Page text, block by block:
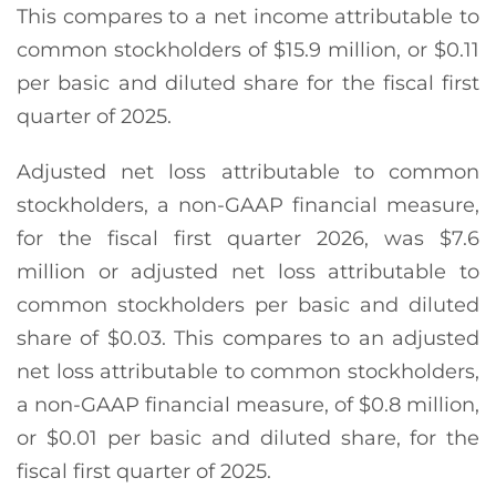
This compares to a net income attributable to
common stockholders of $15.9 million, or $0.11
per basic and diluted share for the fiscal first
quarter of 2025.
Adjusted net loss attributable to common
stockholders, a non-GAAP financial measure,
for the fiscal first quarter 2026, was $7.6
million or adjusted net loss attributable to
common stockholders per basic and diluted
share of $0.03. This compares to an adjusted
net loss attributable to common stockholders,
a non-GAAP financial measure, of $0.8 million,
or $0.01 per basic and diluted share, for the
fiscal first quarter of 2025.